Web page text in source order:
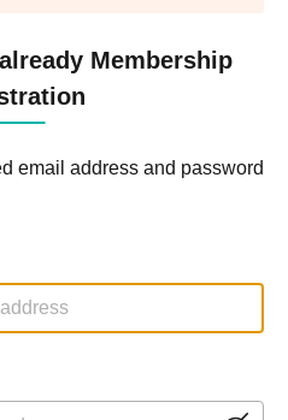
Membership
email address and password